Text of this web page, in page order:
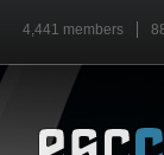
4,441 members